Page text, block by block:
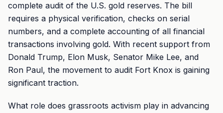
complete audit of the U.S. gold reserves. The bill
requires a physical verification, checks on serial
numbers, and a complete accounting of all financial
transactions involving gold. With recent support from
Donald Trump, Elon Musk, Senator Mike Lee, and
Ron Paul, the movement to audit Fort Knox is gaining
significant traction.
What role does grassroots activism play in advancing